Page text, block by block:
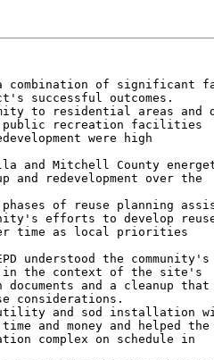
combination of significant
successful outcomes.
public recreation facilities
were high
and redevelopment over the
efforts to develop
time as local priorities
in the context of the site's
and a cleanup that
considerations.
and money and helped the
complex on schedule in